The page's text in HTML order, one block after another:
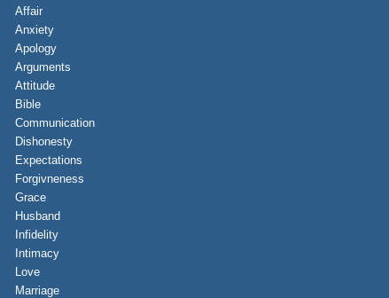
Affair
Anxiety
Apology
Arguments
Attitude
Bible
Communication
Dishonesty
Expectations
Forgivneness
Grace
Husband
Infidelity
Intimacy
Love
Marriage